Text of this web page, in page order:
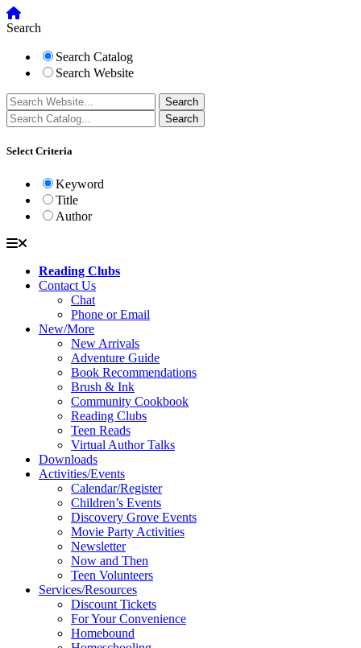
Search
Search Catalog
Search Website
Select Criteria
Keyword
Title
Author
Reading Clubs
Contact Us
Chat
Phone or Email
New/More
New Arrivals
Adventure Guide
Book Recommendations
Brush & Ink
Community Cookbook
Reading Clubs
Teen Reads
Virtual Author Talks
Downloads
Activities/Events
Calendar/Register
Children’s Events
Discovery Grove Events
Movie Party Activities
Newsletter
Now and Then
Teen Volunteers
Services/Resources
Discount Tickets
For Your Convenience
Homebound